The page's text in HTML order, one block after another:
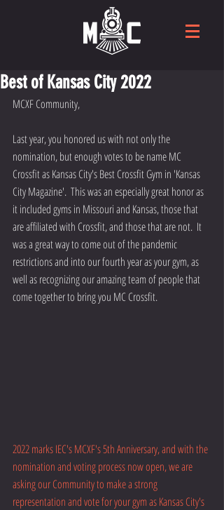
Best of Kansas City 2022
MCXF Community,
Last year, you honored us with not only the
nomination, but enough votes to be name MC
Crossfit as Kansas City's Best Crossfit Gym in 'Kansas
City Magazine'.  This was an especially great honor as
it included gyms in Missouri and Kansas, those that
are affiliated with Crossfit, and those that are not.  It
was a great way to come out of the pandemic
restrictions and into our fourth year as your gym, as
well as recognizing our amazing team of people that
come together to bring you MC Crossfit.
2022 marks IEC's MCXF's 5th Anniversary, and with the
nomination and voting process now open, we are
asking our Community to make a strong
representation and vote for your gym as Kansas City's